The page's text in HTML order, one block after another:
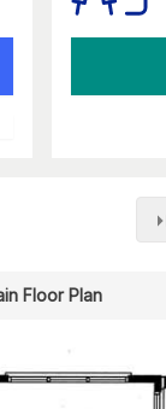
Floor Plan